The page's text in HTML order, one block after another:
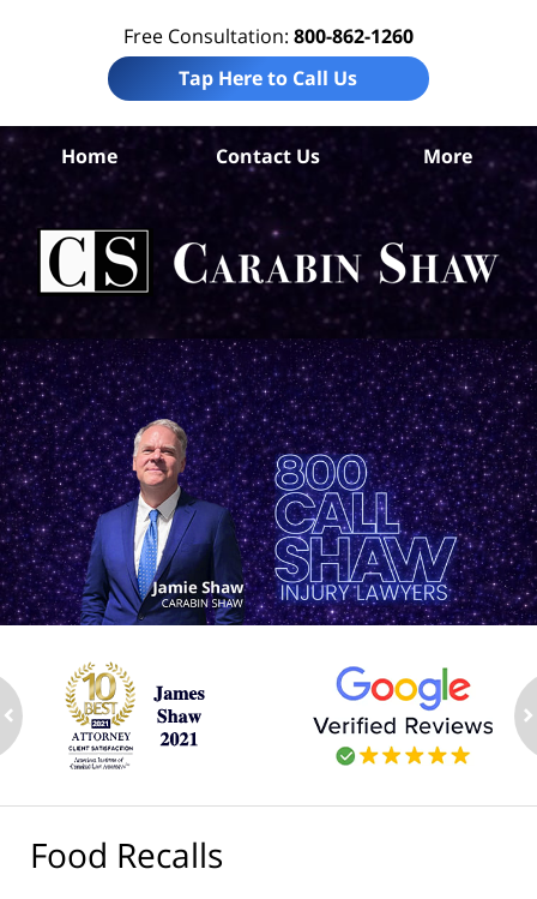
Free Consultation: 800-862-1260
Tap Here to Call Us
Home Contact Us More
Food Recalls